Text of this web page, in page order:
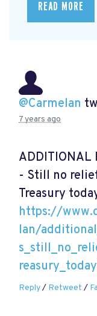
READ MORE
@Carmelan
7 years ago
ADDITIONAL
- Still no
Treasury
https://
lan/
Reply/ Retweet /